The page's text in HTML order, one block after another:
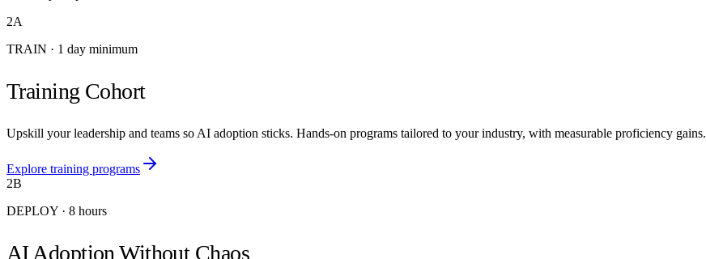
2A
TRAIN · 1 day minimum
Training Cohort
Upskill your leadership and teams so AI adoption sticks. Hands-on programs tailored to your industry, with measurable proficiency gains.
Explore training programs
2B
DEPLOY · 8 hours
AI Adoption Without Chaos